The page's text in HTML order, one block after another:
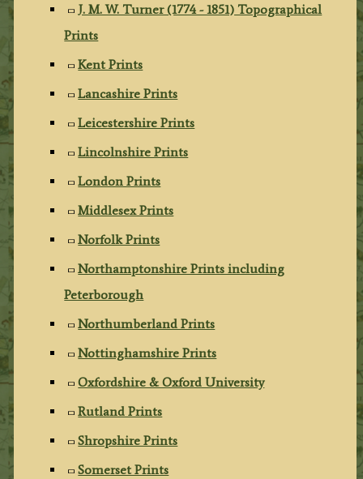
J. M. W. Turner (1774 - 1851) Topographical
Prints
Kent Prints
Lancashire Prints
Leicestershire Prints
Lincolnshire Prints
London Prints
Middlesex Prints
Norfolk Prints
Northamptonshire Prints including
Peterborough
Northumberland Prints
Nottinghamshire Prints
Oxfordshire & Oxford University
Rutland Prints
Shropshire Prints
Somerset Prints